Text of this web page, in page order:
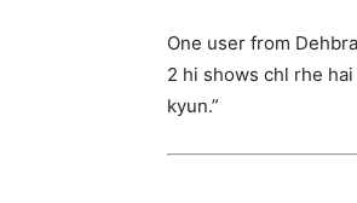
One user from
2 hi shows chl rhe
kyun.”